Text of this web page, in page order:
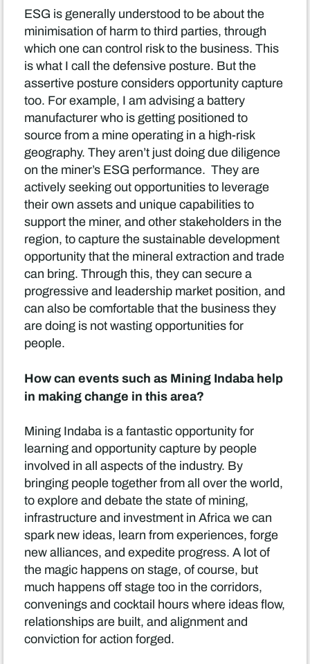
ESG is generally understood to be about the
minimisation of harm to third parties, through
which one can control risk to the business. This
is what I call the defensive posture. But the
assertive posture considers opportunity capture
too. For example, I am advising a battery
manufacturer who is getting positioned to
source from a mine operating in a high-risk
geography. They aren’t just doing due diligence
on the miner’s ESG performance. They are
actively seeking out opportunities to leverage
their own assets and unique capabilities to
support the miner, and other stakeholders in the
region, to capture the sustainable development
opportunity that the mineral extraction and trade
can bring. Through this, they can secure a
progressive and leadership market position, and
can also be comfortable that the business they
are doing is not wasting opportunities for
people.
How can events such as Mining Indaba help
in making change in this area?
Mining Indaba is a fantastic opportunity for
learning and opportunity capture by people
involved in all aspects of the industry. By
bringing people together from all over the world,
to explore and debate the state of mining,
infrastructure and investment in Africa we can
spark new ideas, learn from experiences, forge
new alliances, and expedite progress. A lot of
the magic happens on stage, of course, but
much happens off stage too in the corridors,
convenings and cocktail hours where ideas flow,
relationships are built, and alignment and
conviction for action forged.